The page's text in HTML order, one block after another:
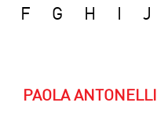
F G H J
PAOLA ANTONELLI